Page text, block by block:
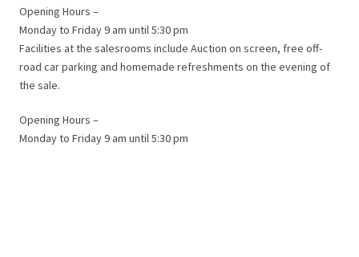
Opening Hours –
Monday to Friday 9 am until 5:30 pm
Facilities at the salesrooms include Auction on screen, free off-
road car parking and homemade refreshments on the evening of
the sale.
Opening Hours –
Monday to Friday 9 am until 5:30 pm